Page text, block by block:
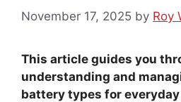
November 17, 2025 by Roy
This article guides you
understanding and
battery types for